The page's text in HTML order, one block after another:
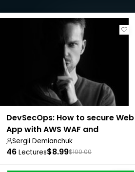
DevSecOps: How to secure Web
App with AWS WAF and
CloudWatch
Sergii Demianchuk
46 Lectures$8.99$100.00